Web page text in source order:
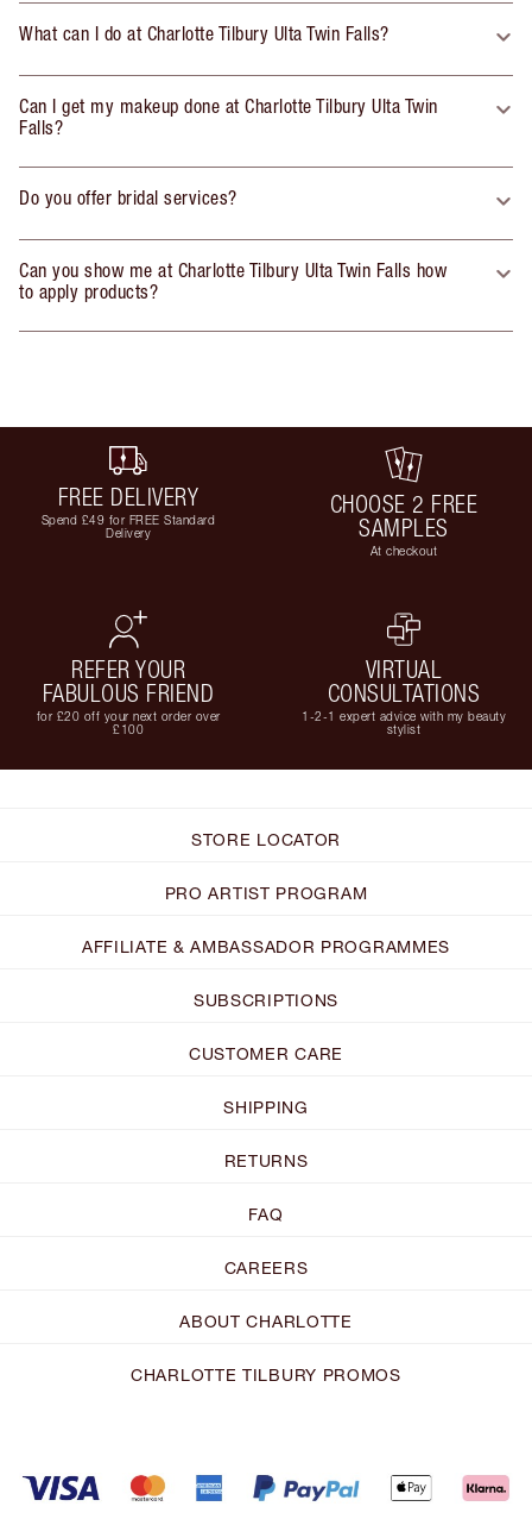
What can I do at Charlotte Tilbury Ulta Twin Falls?
Can I get my makeup done at Charlotte Tilbury Ulta Twin
Falls?
Do you offer bridal services?
Can you show me at Charlotte Tilbury Ulta Twin Falls how
to apply products?
FREE DELIVERY
Spend £49 for FREE Standard
Delivery
CHOOSE 2 FREE
SAMPLES
At checkout
REFER YOUR
FABULOUS FRIEND
for £20 off your next order over
£100
VIRTUAL
CONSULTATIONS
1-2-1 expert advice with my beauty
stylist
STORE LOCATOR
PRO ARTIST PROGRAM
AFFILIATE & AMBASSADOR PROGRAMMES
SUBSCRIPTIONS
CUSTOMER CARE
SHIPPING
RETURNS
FAQ
CAREERS
ABOUT CHARLOTTE
CHARLOTTE TILBURY PROMOS